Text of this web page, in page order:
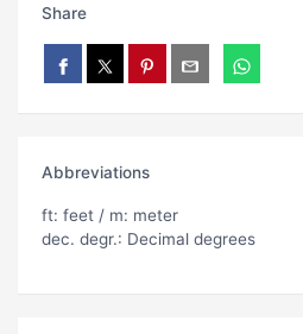
Share
Abbreviations
ft: feet / m: meter
dec. degr.: Decimal degrees